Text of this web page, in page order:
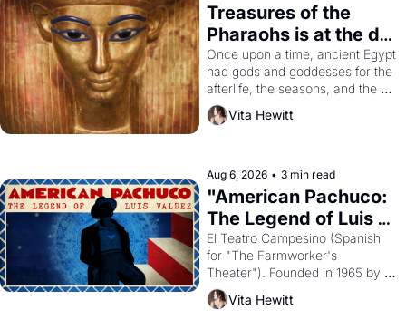
Treasures of the
Pharaohs is at the de
Young
Once upon a time, ancient Egypt
had gods and goddesses for the
afterlife, the seasons, and the
harvest. What then must it have
looked like when the Egyptian
solar god Aten to be the principal
god of Egypt?
Vita Hewitt
Aug 6, 2026 • 3 min read
"American Pachuco:
The Legend of Luis
Valdez."
El Teatro Campesino (Spanish
for "The Farmworker's
Theater"). Founded in 1965 by
playwright, director, and
impresario Luis Valdez, himself
Vita Hewitt